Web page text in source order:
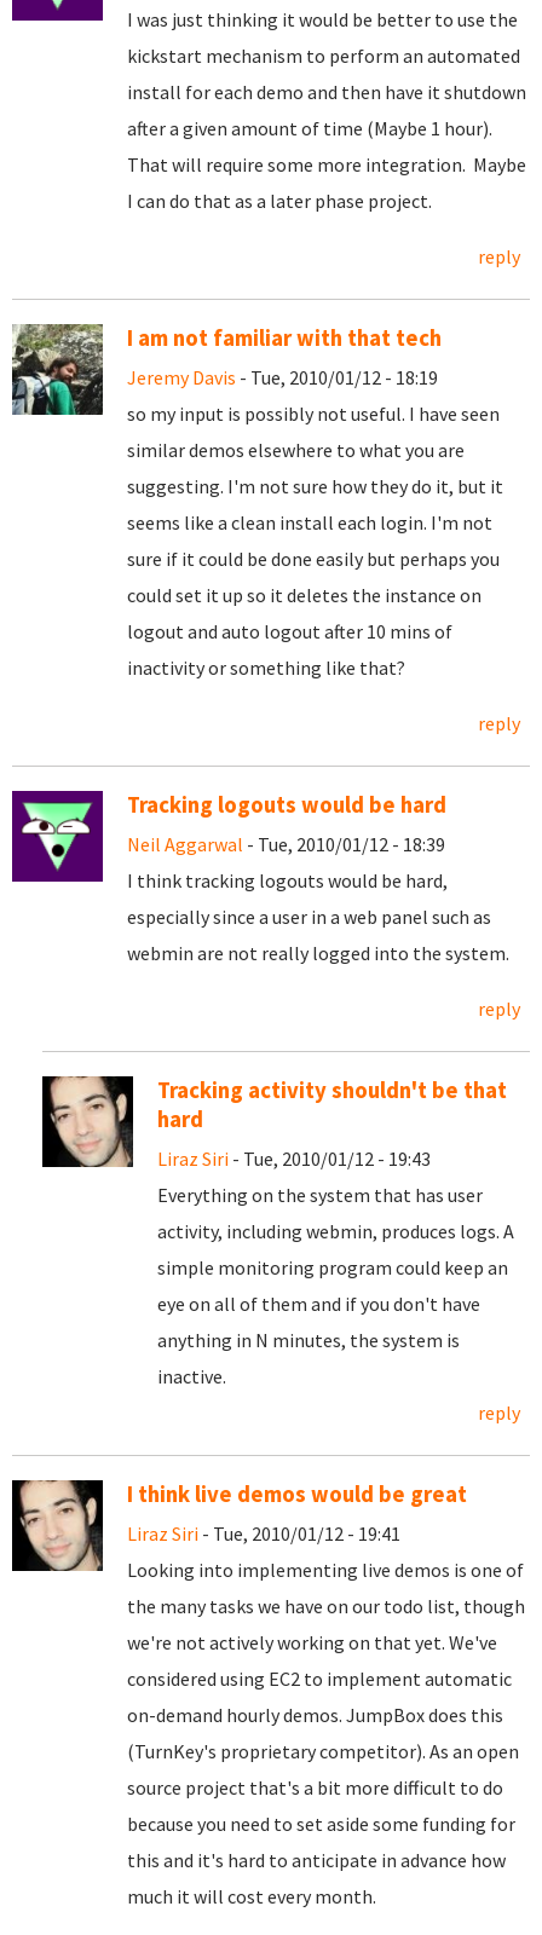
I was just thinking it would be better to use the
kickstart mechanism to perform an automated
install for each demo and then have it shutdown
after a given amount of time (Maybe 1 hour).
That will require some more integration. Maybe
I can do that as a later phase project.
reply
I am not familiar with that tech
Jeremy Davis - Tue, 2010/01/12 - 18:19
so my input is possibly not useful. I have seen
similar demos elsewhere to what you are
suggesting. I'm not sure how they do it, but it
seems like a clean install each login. I'm not
sure if it could be done easily but perhaps you
could set it up so it deletes the instance on
logout and auto logout after 10 mins of
inactivity or something like that?
reply
Tracking logouts would be hard
Neil Aggarwal - Tue, 2010/01/12 - 18:39
I think tracking logouts would be hard,
especially since a user in a web panel such as
webmin are not really logged into the system.
reply
Tracking activity shouldn't be that
hard
Liraz Siri - Tue, 2010/01/12 - 19:43
Everything on the system that has user
activity, including webmin, produces logs. A
simple monitoring program could keep an
eye on all of them and if you don't have
anything in N minutes, the system is
inactive.
reply
I think live demos would be great
Liraz Siri - Tue, 2010/01/12 - 19:41
Looking into implementing live demos is one of
the many tasks we have on our todo list, though
we're not actively working on that yet. We've
considered using EC2 to implement automatic
on-demand hourly demos. JumpBox does this
(TurnKey's proprietary competitor). As an open
source project that's a bit more difficult to do
because you need to set aside some funding for
this and it's hard to anticipate in advance how
much it will cost every month.